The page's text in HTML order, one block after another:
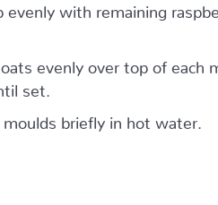
evenly with remaining
evenly over top of each
set.
moulds briefly in hot water.